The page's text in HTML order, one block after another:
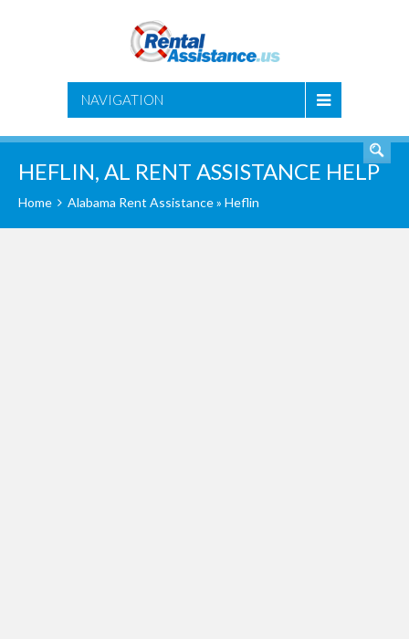
NAVIGATION
HEFLIN, AL RENT ASSISTANCE HELP
Home Alabama Rent Assistance» Heflin